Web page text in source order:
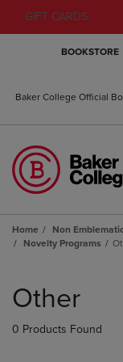
GIFT CARDS
BOOKSTORE
Baker College Official
Home Non
Novelty Programs
products
Other
0 Products Found